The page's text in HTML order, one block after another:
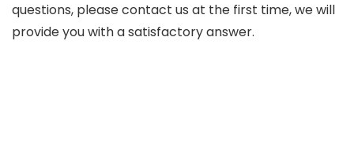
questions, please contact us at the first time, we will
provide you with a satisfactory answer.